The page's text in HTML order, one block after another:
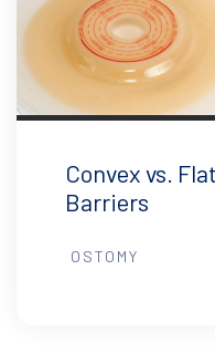
Convex vs.
Barriers
OSTOMY